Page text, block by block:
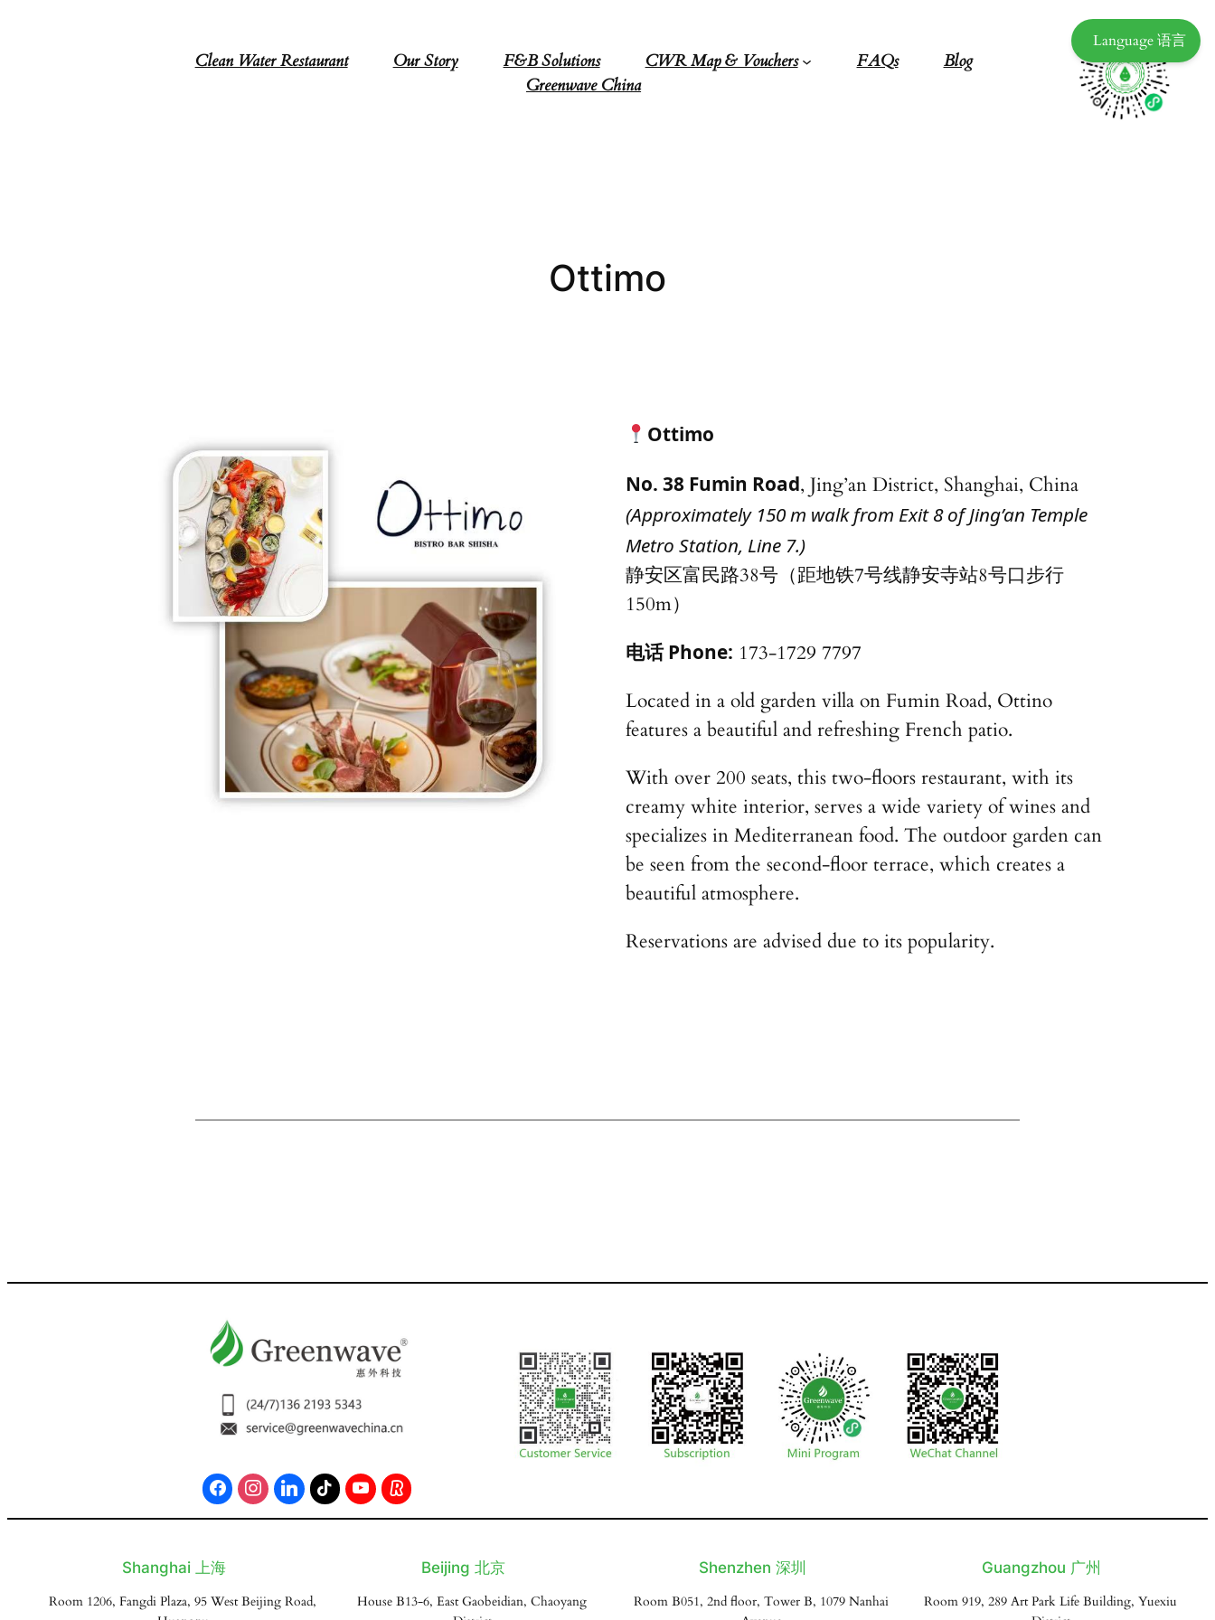
Clean Water Restaurant Our Story F&B Solutions CWR Map & Vouchers FAQs
Blog
Greenwave China
Ottimo
Ottimo
No. 38 Fumin Road, Jing’an District, Shanghai, China
(Approximately 150 m walk from Exit 8 of Jing’an Temple
Metro Station, Line 7.)
静安区富民路38号（距地铁7号线静安寺站8号口步行
150m）
电话 Phone: 173-1729 7797
Located in a old garden villa on Fumin Road, Ottino
features a beautiful and refreshing French patio.
With over 200 seats, this two-floors restaurant, with its
creamy white interior, serves a wide variety of wines and
specializes in Mediterranean food. The outdoor garden can
be seen from the second-floor terrace, which creates a
beautiful atmosphere.
Reservations are advised due to its popularity.
Shanghai 上海
Room 1206, Fangdi Plaza, 95 West Beijing Road,
Beijing 北京
House B13-6, East Gaobeidian, Chaoyang
Shenzhen 深圳
Room B051, 2nd floor, Tower B, 1079 Nanhai
Guangzhou 广州
Room 919, 289 Art Park Life Building, Yuexiu
Language 语言